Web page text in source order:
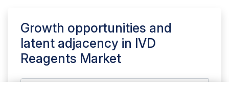
Growth opportunities and
latent adjacency in IVD
Reagents Market